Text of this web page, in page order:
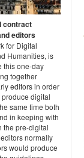
contract
editors
for Digital
Humanities, is
this one-day
together
editors in order
digital
same time both
in keeping with
the pre-digital
normally
would produce